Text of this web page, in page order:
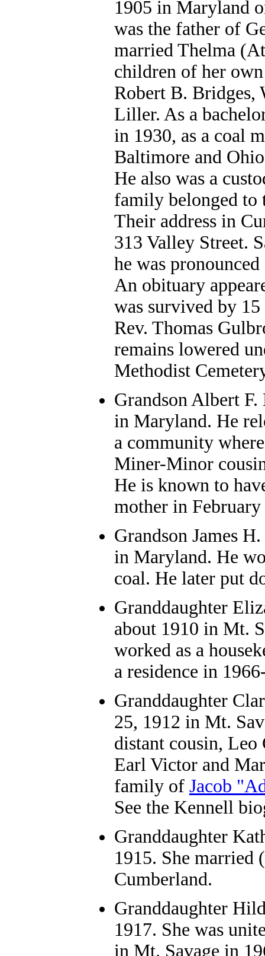
1905 in Maryland
was the father of
married Thelma
children of her
Robert B. Bridges,
Liller. As a
in 1930, as a coal
Baltimore and
He also was a
family belonged to
Their address in
313 Valley Street.
he was
An obituary
was survived by
Rev. Thomas
remains lowered
Methodist
GrandsonAlbert F.
in Maryland. He
a community
Miner-Minor
He is known to
mother in February
Grandson James
in Maryland. He
coal. He later put
Granddaughter
about 1910 in Mt.
worked as a
a residence in
Granddaughter
25, 1912 in Mt.
distant cousin,
Earl Victor and
family of Jacob
See the Kennell
Granddaughter
1915. She married
Cumberland.
Granddaughter
1917. She was
in Mt. Savage in